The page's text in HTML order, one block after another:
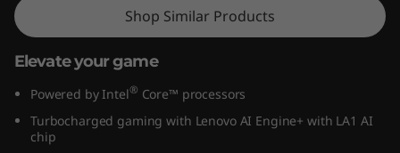
Shop Similar Products
Elevate your game
Powered by Intel® Core™ processors
Turbocharged gaming with Lenovo AI Engine+ with LA1 AI
chip